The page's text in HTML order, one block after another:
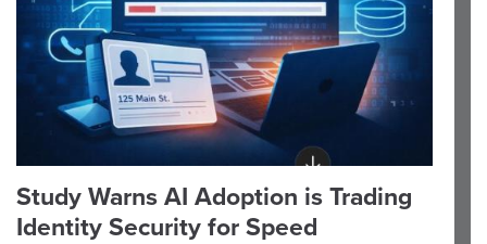
Study Warns AI Adoption is Trading
Identity Security for Speed